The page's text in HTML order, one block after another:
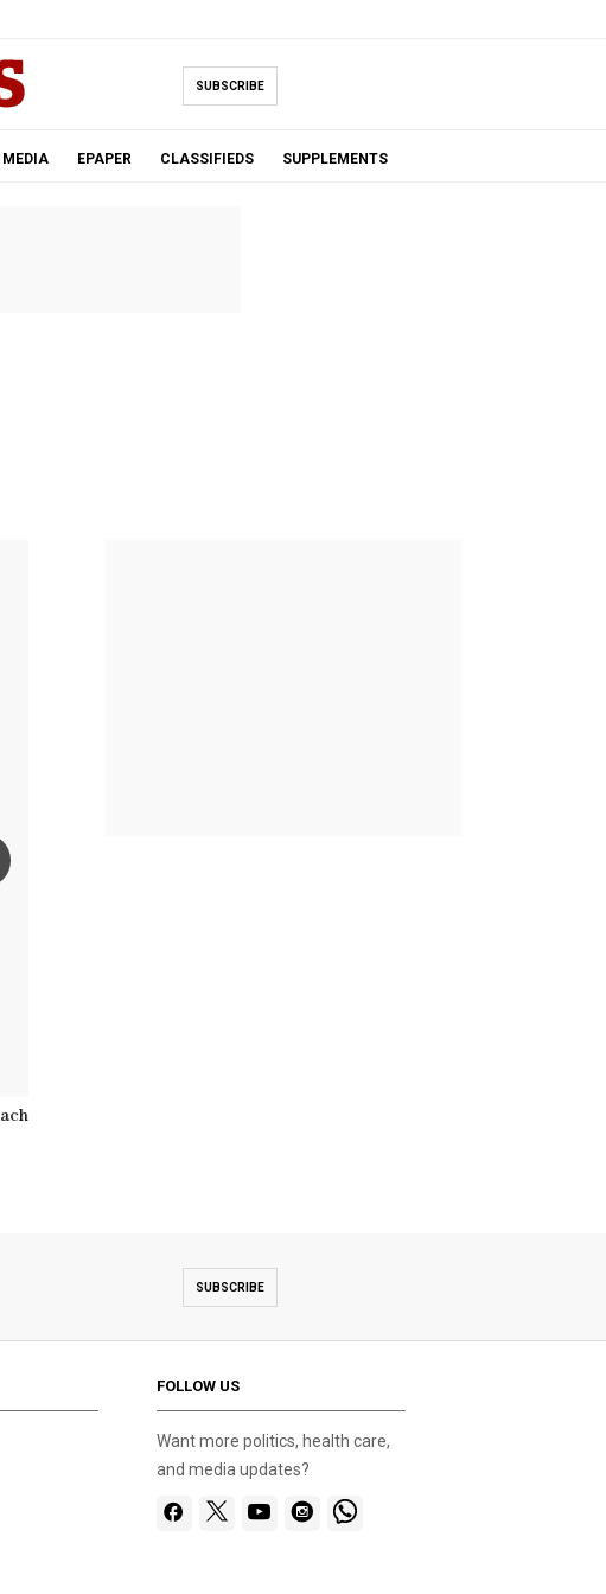
SUBSCRIBE
MEDIA EPAPER CLASSIFIEDS SUPPLEMENTS
SUBSCRIBE
FOLLOW US
Want more politics, health care,
and media updates?